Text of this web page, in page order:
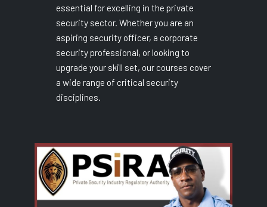
essential for excelling in the private
security sector. Whether you are an
aspiring security officer, a corporate
security professional, or looking to
upgrade your skill set, our courses cover
a wide range of critical security
disciplines.